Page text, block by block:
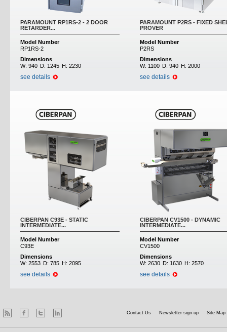
PARAMOUNT RP1RS-2 - 2 DOOR
RETARDER...
Model Number
RP1RS-2
Dimensions
W: 940 D: 1245 H: 2230
see details
PARAMOUNT P2RS - FIXED
PROVER
Model Number
P2RS
Dimensions
W: 1100 D: 940 H: 2000
see details
CIBERPAN C93E - STATIC
INTERMEDIATE...
Model Number
C93E
Dimensions
W: 2553 D: 785 H: 2095
see details
CIBERPAN CV1500 - DYNAMIC
INTERMEDIATE...
Model Number
CV1500
Dimensions
W: 2630 D: 1630 H: 2570
see details
Contact Us Newsletter sign-up Site Map